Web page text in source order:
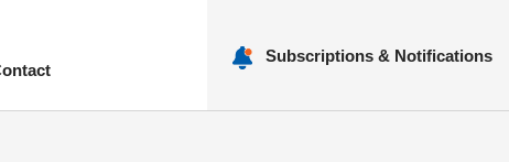
Subscriptions & Notifications